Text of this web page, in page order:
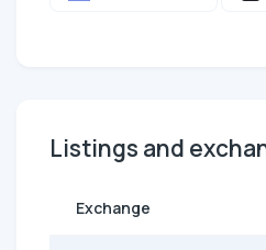
Listings and
Exchange